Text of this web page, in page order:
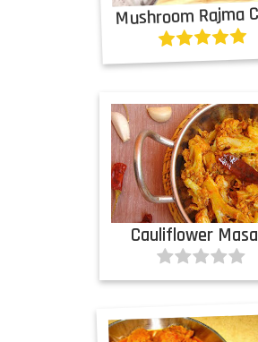
Mushroom Rajma
Cauliflower